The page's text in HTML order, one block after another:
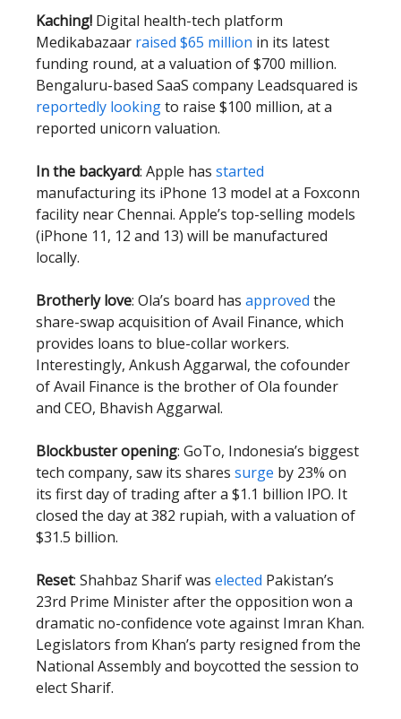
Kaching! Digital health-tech platform
Medikabazaar raised $65 million in its latest
funding round, at a valuation of $700 million.
Bengaluru-based SaaS company Leadsquared is
reportedly lookingto raise $100 million, at a
reported unicorn valuation.
In the backyard: Apple has started
manufacturing its iPhone 13 model at a Foxconn
facility near Chennai. Apple’s top-selling models
(iPhone 11, 12 and 13) will be manufactured
locally.
Brotherly love: Ola’s board has approved the
share-swap acquisition of Avail Finance, which
provides loans to blue-collar workers.
Interestingly, Ankush Aggarwal, the cofounder
of Avail Finance is the brother of Ola founder
and CEO, Bhavish Aggarwal.
Blockbuster opening: GoTo, Indonesia’s biggest
tech company, saw its shares surge by 23% on
its first day of trading after a $1.1 billion IPO. It
closed the day at 382 rupiah, with a valuation of
$31.5 billion.
Reset: Shahbaz Sharif was elected Pakistan’s
23rd Prime Minister after the opposition won a
dramatic no-confidence vote against Imran Khan.
Legislators from Khan’s party resigned from the
National Assembly and boycotted the session to
elect Sharif.